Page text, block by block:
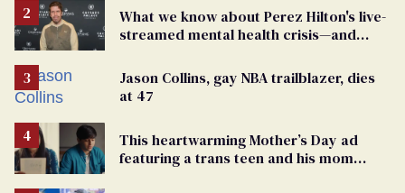
What we know about Perez Hilton's live-
streamed mental health crisis—and
Jason Collins, gay NBA trailblazer, dies
at 47
This heartwarming Mother’s Day ad
featuring a trans teen and his mom